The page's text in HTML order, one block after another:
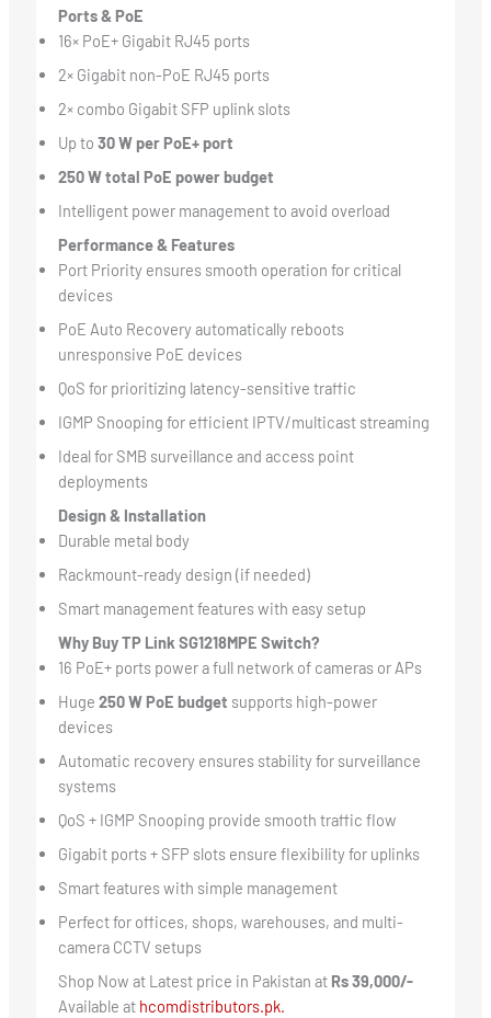
Ports & PoE
16× PoE+ Gigabit RJ45 ports
2× Gigabit non-PoE RJ45 ports
2× combo Gigabit SFP uplink slots
Up to 30 W per PoE+ port
250 W total PoE power budget
Intelligent power management to avoid overload
Performance & Features
Port Priority ensures smooth operation for critical
devices
PoE Auto Recovery automatically reboots
unresponsive PoE devices
QoS for prioritizing latency-sensitive traffic
IGMP Snooping for efficient IPTV/multicast streaming
Ideal for SMB surveillance and access point
deployments
Design & Installation
Durable metal body
Rackmount-ready design (if needed)
Smart management features with easy setup
Why Buy TP Link SG1218MPE Switch?
16 PoE+ ports power a full network of cameras or APs
Huge 250 W PoE budget supports high-power
devices
Automatic recovery ensures stability for surveillance
systems
QoS + IGMP Snooping provide smooth traffic flow
Gigabit ports + SFP slots ensure flexibility for uplinks
Smart features with simple management
Perfect for offices, shops, warehouses, and multi-
camera CCTV setups
Shop Now at Latest price in Pakistan at Rs 39,000/-
Available at hcomdistributors.pk.